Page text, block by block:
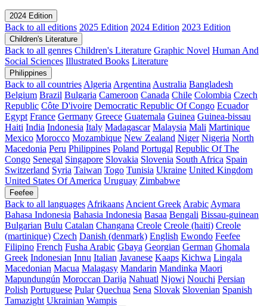
2024 Edition
Back to all editions 2025 Edition 2024 Edition 2023 Edition
Children's Literature
Back to all genres Children's Literature Graphic Novel Human And
Social Sciences Illustrated Books Literature
Philippines
Back to all countries Algeria Argentina Australia Bangladesh
Belgium Brazil Bulgaria Cameroon Canada Chile Colombia Czech
Republic Côte D'ivoire Democratic Republic Of Congo Ecuador
Egypt France Germany Greece Guatemala Guinea Guinea-bissau
Haiti India Indonesia Italy Madagascar Malaysia Mali Martinique
Mexico Morocco Mozambique New Zealand Niger Nigeria North
Macedonia Peru Philippines Poland Portugal Republic Of The
Congo Senegal Singapore Slovakia Slovenia South Africa Spain
Switzerland Syria Taiwan Togo Tunisia Ukraine United Kingdom
United States Of America Uruguay Zimbabwe
Feefee
Back to all languages Afrikaans Ancient Greek Arabic Aymara
Bahasa Indonesia Bahasia Indonesia Basaa Bengali Bissau-guinean
Bulgarian Bulu Catalan Changana Creole Creole (haiti) Creole
(martinique) Czech Danish (denmark) English Ewondo Feefee
Filipino French Fusha Arabic Gbaya Georgian German Ghomala
Greek Indonesian Innu Italian Javanese Kaaps Kichwa Lingala
Macedonian Macua Malagasy Mandarin Mandinka Maori
Mapundungún Moroccan Darija Nahuatl Njowi Nouchi Persian
Polish Portuguese Pular Quechua Sena Slovak Slovenian Spanish
Tamazight Ukrainian Wampis